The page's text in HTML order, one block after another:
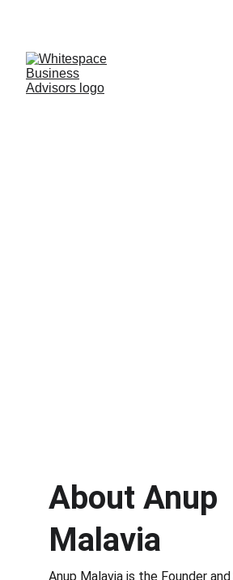
About Anup
Malavia
Anup Malavia is the Founder and